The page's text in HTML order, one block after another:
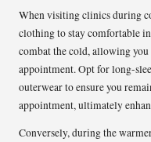
When visiting clinics during
clothing to stay comfortable
combat the cold, allowing
appointment. Opt for long-
outerwear to ensure you
appointment, ultimately
Conversely, during the